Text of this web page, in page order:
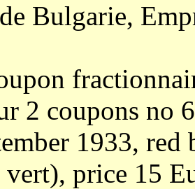
Bulgarie,
2 coupons no
1933,
vert), price 15